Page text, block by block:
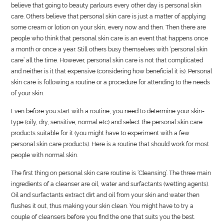
believe that going to beauty parlours every other day is personal skin
care. Others believe that personal skin care is just a matter of applying
some cream or lotion on your skin, every now and then. Then there are
people who think that personal skin care is an event that happens once
a month or once a year. Still others busy themselves with ‘personal skin
care’ all the time. However, personal skin care is not that complicated
and neither is it that expensive (considering how beneficial it is). Personal
skin care is following a routine or a procedure for attending to the needs
of your skin.
Even before you start with a routine, you need to determine your skin-
type (oily, dry, sensitive, normal etc) and select the personal skin care
products suitable for it (you might have to experiment with a few
personal skin care products). Here is a routine that should work for most
people with normal skin.
The first thing on personal skin care routine is ‘Cleansing’. The three main
ingredients of a cleanser are oil, water and surfactants (wetting agents).
Oil and surfactants extract dirt and oil from your skin and water then
flushes it out, thus making your skin clean. You might have to try a
couple of cleansers before you find the one that suits you the best.